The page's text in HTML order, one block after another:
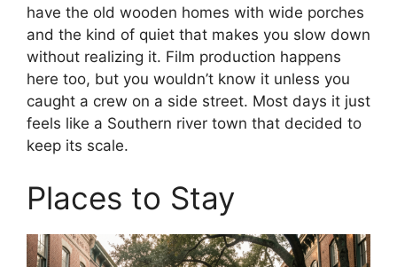
have the old wooden homes with wide porches
and the kind of quiet that makes you slow down
without realizing it. Film production happens
here too, but you wouldn’t know it unless you
caught a crew on a side street. Most days it just
feels like a Southern river town that decided to
keep its scale.
Places to Stay